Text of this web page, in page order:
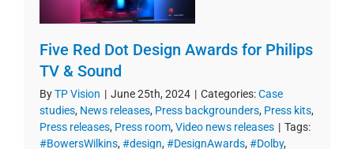
Five Red Dot Design Awards for Philips
TV & Sound
ByTP Vision | June 25th, 2024 | Categories:Case
studies, News releases, Press backgrounders, Press kits,
Press releases, Press room, Video news releases | Tags:
#BowersWilkins, #design, #DesignAwards, #Dolby,